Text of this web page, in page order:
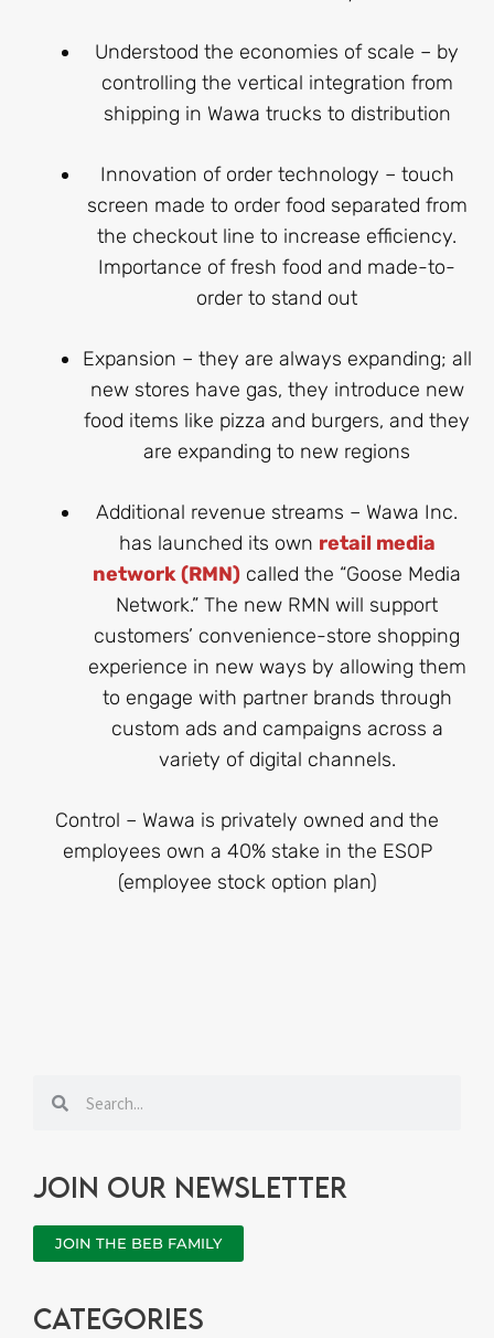
Understood the economies of scale – by
controlling the vertical integration from
shipping in Wawa trucks to distribution
Innovation of order technology – touch
screen made to order food separated from
the checkout line to increase efficiency.
Importance of fresh food and made-to-
order to stand out
Expansion – they are always expanding; all
new stores have gas, they introduce new
food items like pizza and burgers, and they
are expanding to new regions
Additional revenue streams – Wawa Inc.
has launched its own retail media
network (RMN) called the “Goose Media
Network.” The new RMN will support
customers’ convenience-store shopping
experience in new ways by allowing them
to engage with partner brands through
custom ads and campaigns across a
variety of digital channels.
Control – Wawa is privately owned and the
employees own a 40% stake in the ESOP
(employee stock option plan)
Search
Join our newsletter
JOIN THE BEB FAMILY
categories